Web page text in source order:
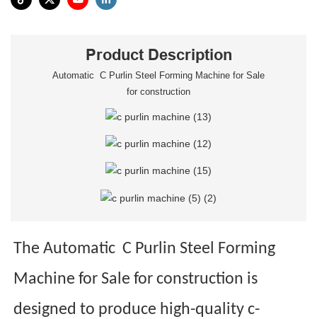
Product Description
Automatic C Purlin Steel Forming Machine for Sale
for construction
The Automatic C Purlin Steel Forming
Machine for Sale for construction is
designed to produce high-quality c-